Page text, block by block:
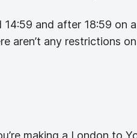
and after 18:59 on
aren’t any restrictions
making a London to